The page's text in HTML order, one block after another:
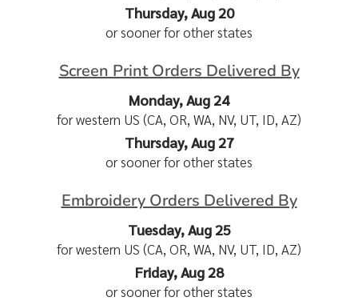
Thursday, Aug 20
or sooner for other states
Screen Print Orders Delivered By
Monday, Aug 24
for western US (CA, OR, WA, NV, UT, ID, AZ)
Thursday, Aug 27
or sooner for other states
Embroidery Orders Delivered By
Tuesday, Aug 25
for western US (CA, OR, WA, NV, UT, ID, AZ)
Friday, Aug 28
or sooner for other states